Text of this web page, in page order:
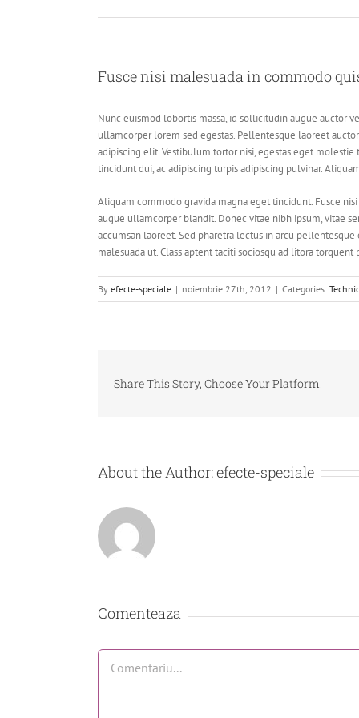
Fusce nisi malesuada in commodo
Nunc euismod lobortis massa, id sollicitudin augue auctor
ullamcorper lorem sed egestas. Pellentesque laoreet
adipiscing elit. Vestibulum tortor nisi, egestas eget
tincidunt dui, ac adipiscing turpis adipiscing pulvinar.
Aliquam commodo gravida magna eget tincidunt. Fusce
augue ullamcorper blandit. Donec vitae nibh ipsum, vitae
accumsan laoreet. Sed pharetra lectus in arcu
malesuada ut. Class aptent taciti sociosqu ad litora
By efecte-speciale | noiembrie 27th, 2012 | Categories:
Share This Story, Choose Your Platform!
About the Author:efecte-speciale
Comenteaza
Comment